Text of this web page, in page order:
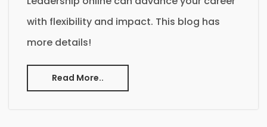
with flexibility and impact. This blog has
more details!
Read More..